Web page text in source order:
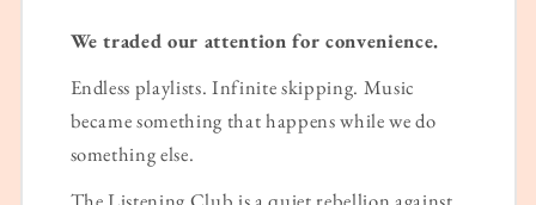
We traded our attention for convenience.
Endless playlists. Infinite skipping. Music
became something that happens while we do
something else.